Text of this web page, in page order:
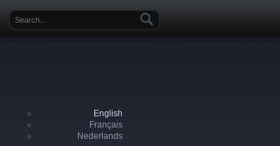
Search form
English
Français
Nederlands